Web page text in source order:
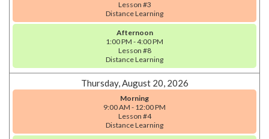
Lesson #3
Distance Learning
Afternoon
1:00 PM - 4:00 PM
Lesson #8
Distance Learning
Thursday, August 20, 2026
Morning
9:00 AM - 12:00 PM
Lesson #4
Distance Learning